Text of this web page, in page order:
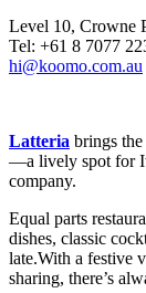
Level 10, Crowne
Tel: +61 8 7077
hi@koomo.com.au
Latteria brings
—a lively spot for
company.
Equal parts
dishes, classic
late.With a festive
sharing, there’s